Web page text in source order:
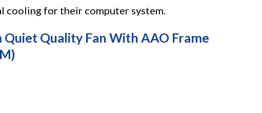
cooling for their computer system.
Quality Fan With AAO Frame